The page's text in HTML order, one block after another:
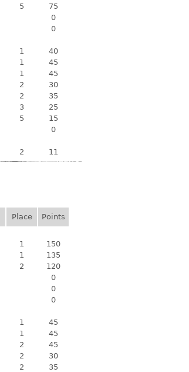
5
75
0
0
1
40
1
45
1
45
2
30
2
35
3
25
5
15
0
2 11
Place
Points
1
150
1
135
2
120
0
0
0
1
45
1
45
2
45
2
30
2
35